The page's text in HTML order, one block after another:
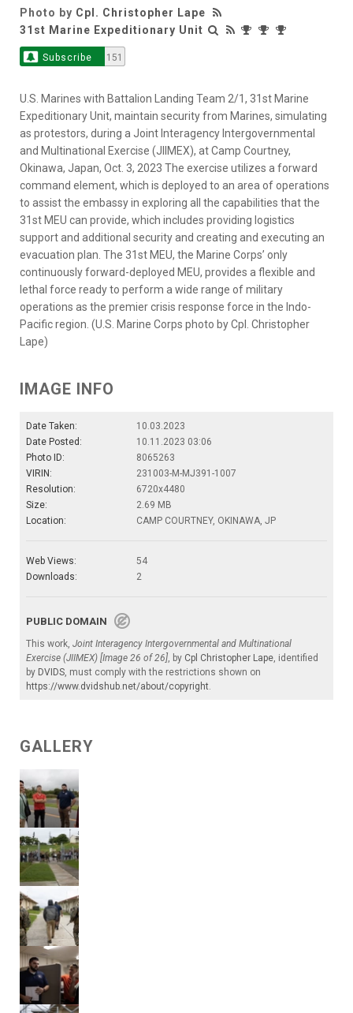
Photo by Cpl. Christopher Lape
31st Marine Expeditionary Unit
Subscribe 151
U.S. Marines with Battalion Landing Team 2/1, 31st Marine
Expeditionary Unit, maintain security from Marines, simulating
as protestors, during a Joint Interagency Intergovernmental
and Multinational Exercise (JIIMEX), at Camp Courtney,
Okinawa, Japan, Oct. 3, 2023 The exercise utilizes a forward
command element, which is deployed to an area of operations
to assist the embassy in exploring all the capabilities that the
31st MEU can provide, which includes providing logistics
support and additional security and creating and executing an
evacuation plan. The 31st MEU, the Marine Corps’ only
continuously forward-deployed MEU, provides a flexible and
lethal force ready to perform a wide range of military
operations as the premier crisis response force in the Indo-
Pacific region. (U.S. Marine Corps photo by Cpl. Christopher
Lape)
IMAGE INFO
Date Taken:
10.03.2023
Date Posted:
10.11.2023 03:06
Photo ID:
8065263
VIRIN:
231003-M-MJ391-1007
Resolution:
6720x4480
Size:
2.69 MB
Location:
CAMP COURTNEY, OKINAWA, JP
Web Views:
54
Downloads:
2
PUBLIC DOMAIN
This work, Joint Interagency Intergovernmental and Multinational
Exercise (JIIMEX) [Image 26 of 26], by Cpl Christopher Lape, identified
by DVIDS, must comply with the restrictions shown on
https://www.dvidshub.net/about/copyright.
GALLERY